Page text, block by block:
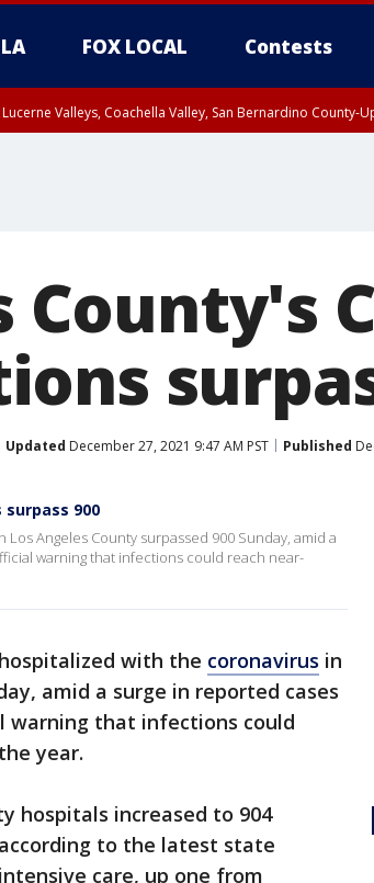
FOX LOCAL Contests
Valleys, Coachella Valley, San Bernardino County-
County's
Updated December 27, 2021 9:47 AM PST Published
900
Angeles County surpassed 900 Sunday, amid a
warning that infections could reach near-
with the coronavirus in
amid a surge in reported cases
that infections could
year.
hospitals increased to 904
to the latest state
care, up one from